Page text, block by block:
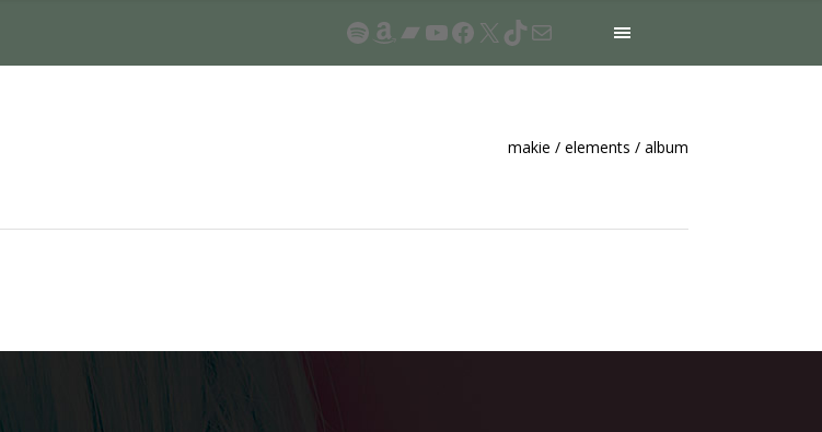
Spotify
Amazon
Bandcamp
YouTube
Facebook
X TikTok
Mail
makie / elements / album